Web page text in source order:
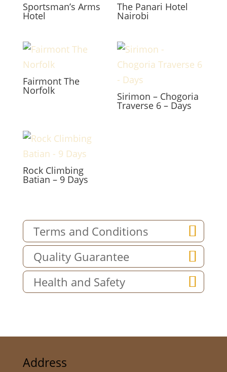
Sportsman’s Arms
Hotel
The Panari Hotel
Nairobi
Fairmont The
Norfolk Sirimon – Chogoria
Traverse 6 – Days
Rock Climbing
Batian – 9 Days
Terms and Conditions
Quality Guarantee
Health and Safety
Address